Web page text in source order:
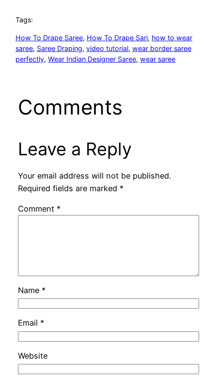
Tags:
How To Drape Saree, How To Drape Sari, how to wear
saree, Saree Draping, video tutorial, wear border saree
perfectly, Wear Indian Designer Saree, wear saree
Comments
Leave a Reply
Your email address will not be published.
Required fields are marked *
Comment *
Name *
Email *
Website